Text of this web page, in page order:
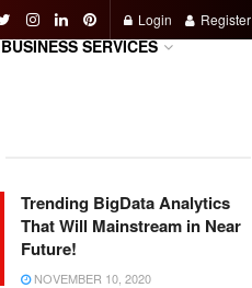
Login Register
BUSINESS SERVICES
Trending BigData Analytics
That Will Mainstream in Near
Future!
NOVEMBER 10, 2020